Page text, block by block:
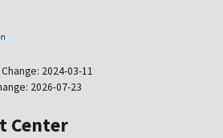
2024-03-11
2026-07-23
Center